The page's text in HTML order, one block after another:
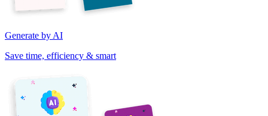
Generate by AI
Save time, efficiency & smart